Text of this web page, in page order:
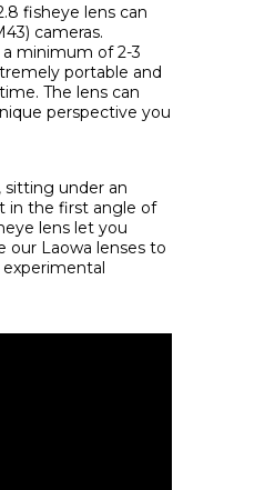
fisheye lens can
cameras.
minimum of 2-3
portable and
The lens can
perspective you
sitting under an
in the first angle of
lens let you
our Laowa lenses to